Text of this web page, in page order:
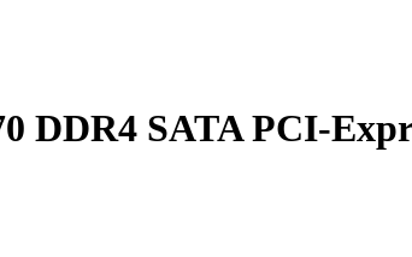
DDR4 SATA PCI-